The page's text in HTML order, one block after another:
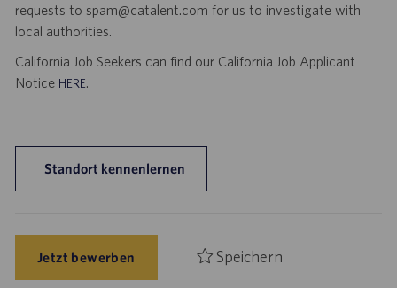
requests to spam@catalent.com for us to investigate with
local authorities.
California Job Seekers can find our California Job Applicant
Notice HERE.
Standort kennenlernen
Jetzt bewerben Speichern